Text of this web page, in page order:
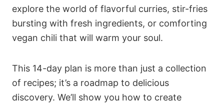
explore the world of flavorful curries, stir-fries
bursting with fresh ingredients, or comforting
vegan chili that will warm your soul.
This 14-day plan is more than just a collection
of recipes; it’s a roadmap to delicious
discovery. We’ll show you how to create